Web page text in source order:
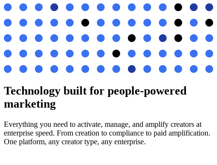
Technology built for people-powered
marketing
Everything you need to activate, manage, and amplify creators at
enterprise speed. From creation to compliance to paid amplification.
One platform, any creator type, any enterprise.